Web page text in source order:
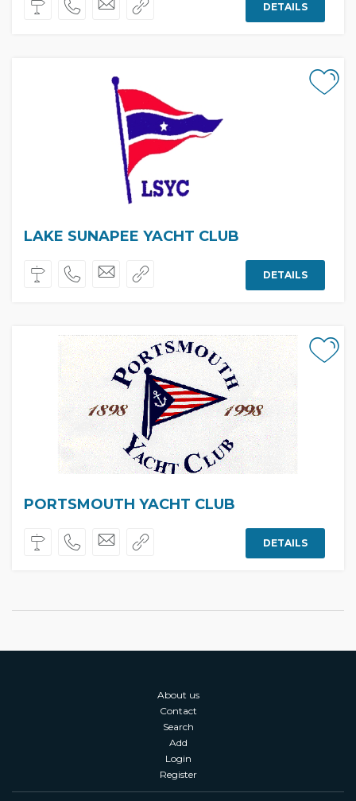
DETAILS
LAKE SUNAPEE YACHT CLUB
DETAILS
PORTSMOUTH YACHT CLUB
DETAILS
About us
Contact
Search
Add
Login
Register